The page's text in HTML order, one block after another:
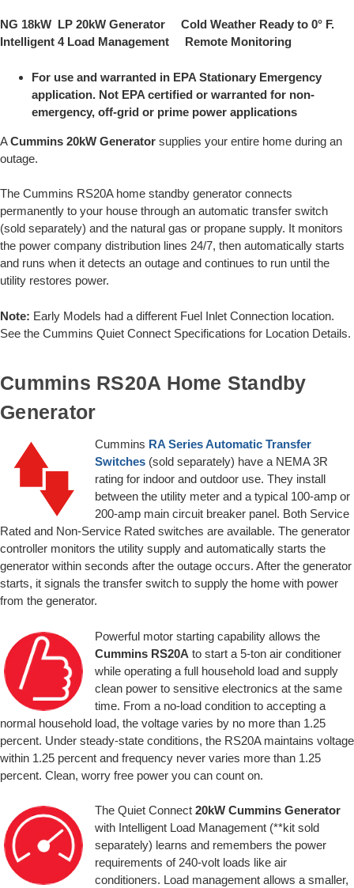
NG 18kW LP 20kW Generator Cold Weather Ready to 0° F.
Intelligent 4 Load Management Remote Monitoring
For use and warranted in EPA Stationary Emergency
application. Not EPA certified or warranted for non-
emergency, off-grid or prime power applications
ACummins 20kW Generator supplies your entire home during an
outage.
The Cummins RS20A home standby generator connects
permanently to your house through an automatic transfer switch
(sold separately) and the natural gas or propane supply. It monitors
the power company distribution lines 24/7, then automatically starts
and runs when it detects an outage and continues to run until the
utility restores power.
Note: Early Models had a different Fuel Inlet Connection location.
See the Cummins Quiet Connect Specifications for Location Details.
Cummins RS20A Home Standby
Generator
Cummins RA Series Automatic Transfer
Switches (sold separately) have a NEMA 3R
rating for indoor and outdoor use. They install
between the utility meter and a typical 100-amp or
200-amp main circuit breaker panel. Both Service
Rated and Non-Service Rated switches are available. The generator
controller monitors the utility supply and automatically starts the
generator within seconds after the outage occurs. After the generator
starts, it signals the transfer switch to supply the home with power
from the generator.
Powerful motor starting capability allows the
Cummins RS20A to start a 5-ton air conditioner
while operating a full household load and supply
clean power to sensitive electronics at the same
time. From a no-load condition to accepting a
normal household load, the voltage varies by no more than 1.25
percent. Under steady-state conditions, the RS20A maintains voltage
within 1.25 percent and frequency never varies more than 1.25
percent. Clean, worry free power you can count on.
The Quiet Connect 20kW Cummins Generator
with Intelligent Load Management (**kit sold
separately) learns and remembers the power
requirements of 240-volt loads like air
conditioners. Load management allows a smaller,